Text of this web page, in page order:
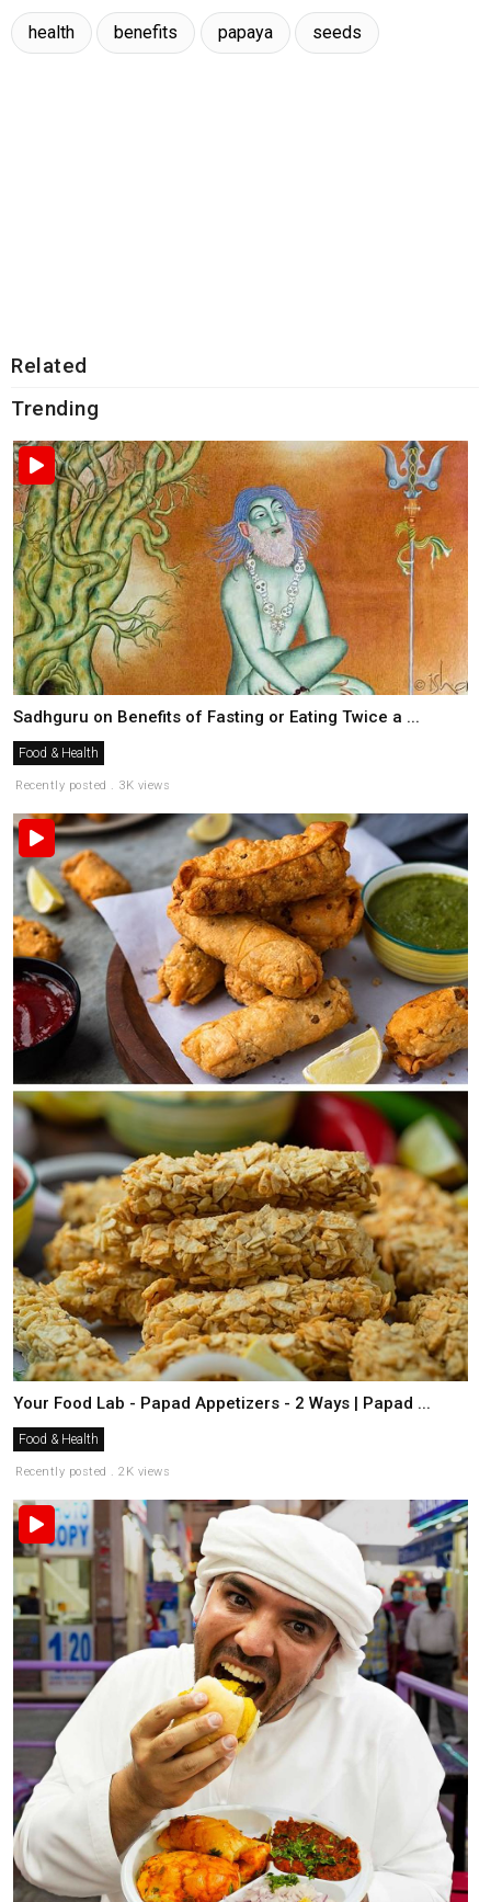
health benefits papaya seeds
Related
Trending
Sadhguru on Benefits of Fasting or Eating Twice a ...
Food & Health
Recently posted . 3K views
Your Food Lab - Papad Appetizers - 2 Ways | Papad ...
Food & Health
Recently posted . 2K views